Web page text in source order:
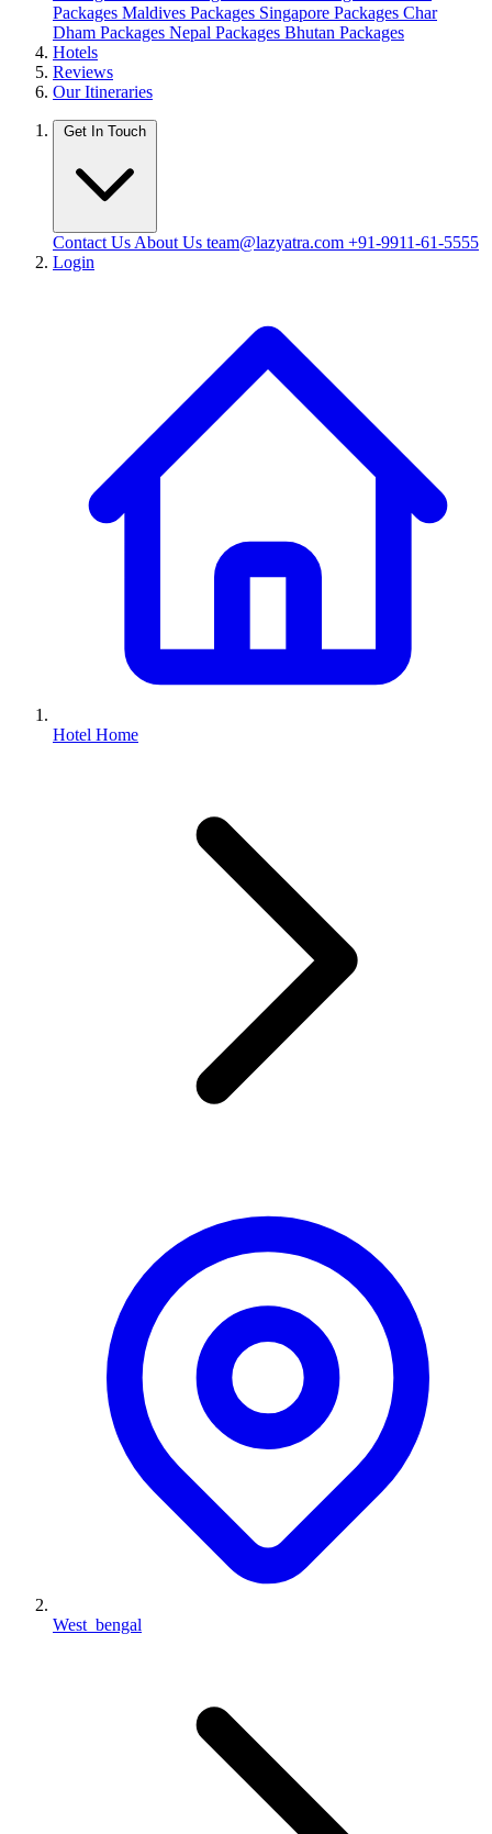
Packages Maldives Packages Singapore Packages Char
Dham Packages Nepal Packages Bhutan Packages
Hotels
Reviews
Our Itineraries
Get In Touch
Contact Us About Us team@lazyatra.com +91-9911-61-5555
Login
Hotel Home
West_bengal